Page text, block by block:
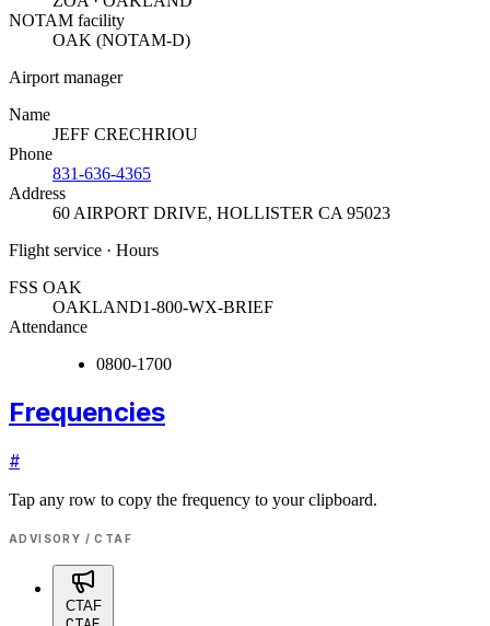
NOTAM facility
OAK (NOTAM-D)
Airport manager
Name
JEFF CRECHRIOU
Phone
831-636-4365
Address
60 AIRPORT DRIVE, HOLLISTER CA 95023
Flight service · Hours
FSS OAK
OAKLAND1-800-WX-BRIEF
Attendance
0800-1700
Frequencies
#
Tap any row to copy the frequency to your clipboard.
ADVISORY / CTAF
CTAF